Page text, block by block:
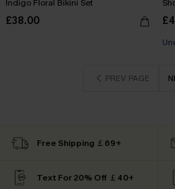
Indigo Floral Bikini Set
£38.00
PREV PAGE
Free Shipping ￡69+
Text For 20% Off ￡40+